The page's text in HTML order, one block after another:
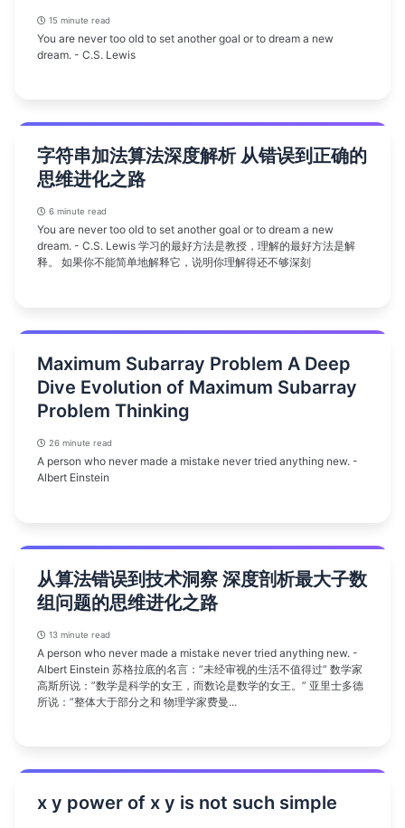
15 minute read
You are never too old to set another goal or to dream a new
dream. - C.S. Lewis
字符串加法算法深度解析 从错误到正确的
思维进化之路
6 minute read
You are never too old to set another goal or to dream a new
dream. - C.S. Lewis 学习的最好方法是教授，理解的最好方法是解
释。 如果你不能简单地解释它，说明你理解得还不够深刻
Maximum Subarray Problem A Deep
Dive Evolution of Maximum Subarray
Problem Thinking
26 minute read
A person who never made a mistake never tried anything new. -
Albert Einstein
从算法错误到技术洞察 深度剖析最大子数
组问题的思维进化之路
13 minute read
A person who never made a mistake never tried anything new. -
Albert Einstein 苏格拉底的名言：”未经审视的生活不值得过” 数学家
高斯所说：”数学是科学的女王，而数论是数学的女王。” 亚里士多德
所说：”整体大于部分之和 物理学家费曼...
x y power of x y is not such simple